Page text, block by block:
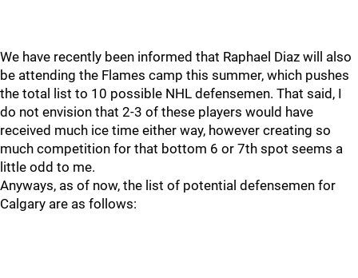
We have recently been informed that Raphael Diaz will also
be attending the Flames camp this summer, which pushes
the total list to 10 possible NHL defensemen. That said, I
do not envision that 2-3 of these players would have
received much ice time either way, however creating so
much competition for that bottom 6 or 7th spot seems a
little odd to me.
Anyways, as of now, the list of potential defensemen for
Calgary are as follows: